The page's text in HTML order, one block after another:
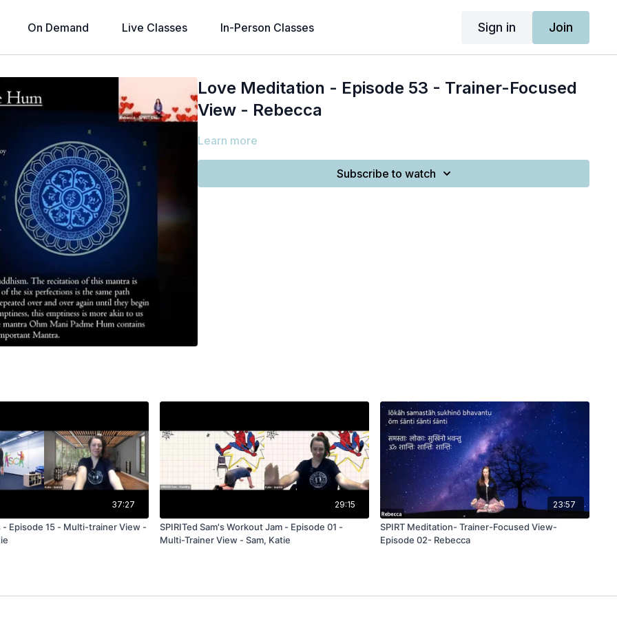
On Demand Live Classes In-Person Classes Sign in Join
Love Meditation - Episode 53 - Trainer-Focused
View - Rebecca
Learn more
Subscribe to watch
37:27
- Episode 15 - Multi-trainer View -
29:15
SPIRITed Sam's Workout Jam - Episode 01 -
Multi-Trainer View - Sam, Katie
23:57
SPIRT Meditation- Trainer-Focused View-
Episode 02- Rebecca